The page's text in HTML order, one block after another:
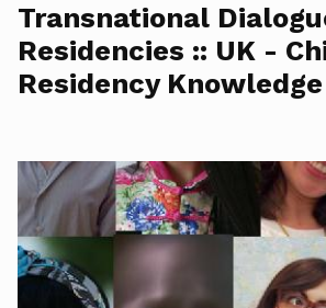
Transnational
Residencies :: UK -
Residency